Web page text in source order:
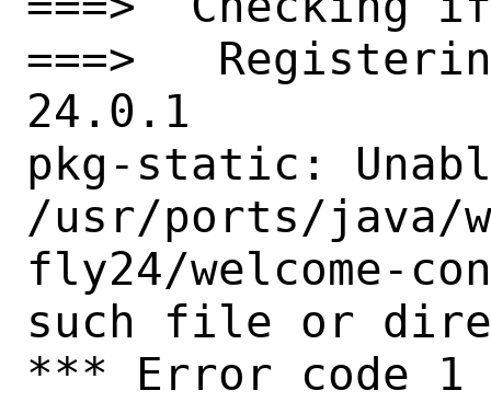
===>
24.0.1
pkg-static:
/usr/ports/java/
fly24/welcome-
such file or
*** Error code 1